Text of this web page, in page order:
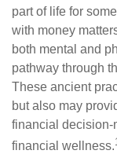
part of life for
with money
both mental and
pathway through
These ancient
but also may
financial decision-
financial wellness.